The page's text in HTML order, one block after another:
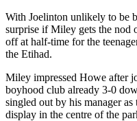
With Joelinton unlikely to be
surprise if Miley gets the nod
off at half-time for the
the Etihad.
Miley impressed Howe after
boyhood club already 3-0
singled out by his manager
display in the centre of the